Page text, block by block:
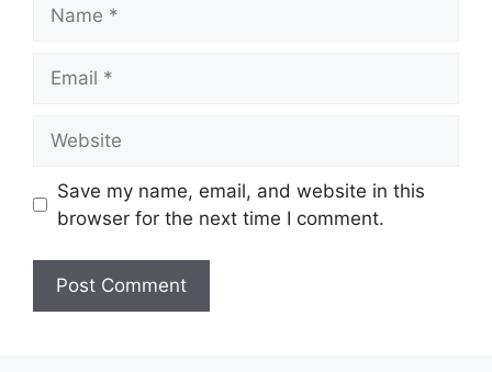
Save my name, email, and website in this
browser for the next time I comment.